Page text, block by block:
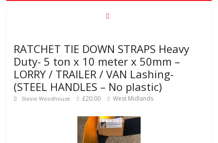
RATCHET TIE DOWN STRAPS Heavy
Duty- 5 ton x 10 meter x 50mm –
LORRY / TRAILER / VAN Lashing-
(STEEL HANDLES – No plastic)
Stevie Woodhouse £20.00 West Midlands